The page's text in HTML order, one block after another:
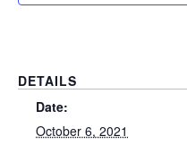
DETAILS
Date:
October 6, 2021